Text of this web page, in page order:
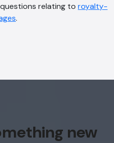
relating to royalty-
.
new